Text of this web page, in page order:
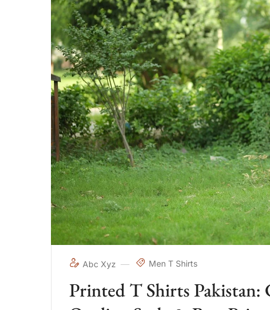
Abc Xyz Men T Shirts
Printed T Shirts